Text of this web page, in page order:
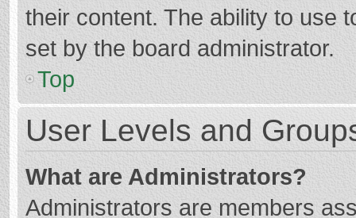
their content. The ability to use
set by the board administrator.
Top
User Levels and
What are Administrators?
Administrators are members